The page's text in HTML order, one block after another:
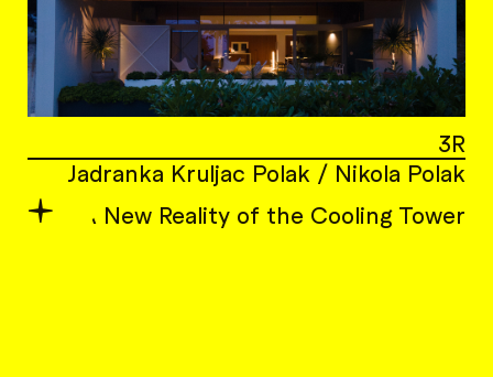
3R
Jadranka Kruljac Polak / Nikola Polak
✦